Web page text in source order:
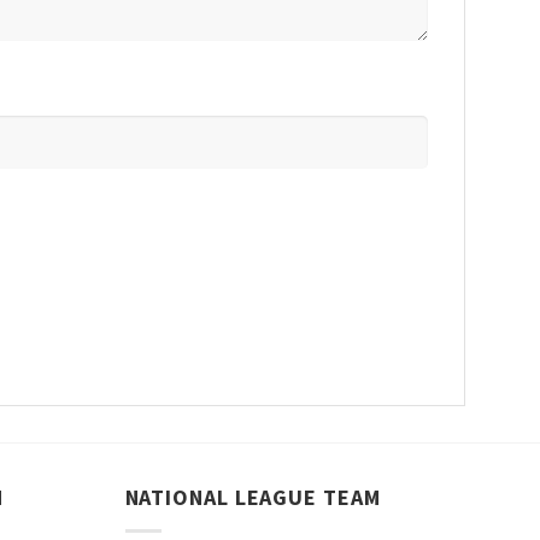
NATIONAL LEAGUE TEAM